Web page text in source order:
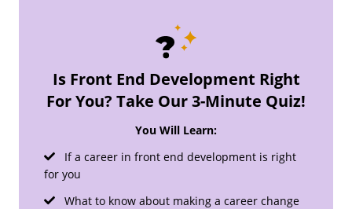
Is Front End Development Right
For You? Take Our 3-Minute Quiz!
You Will Learn:
If a career in front end development is right
for you
What to know about making a career change